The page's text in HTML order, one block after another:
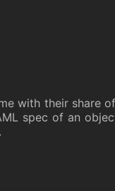
with their share
spec of an
.